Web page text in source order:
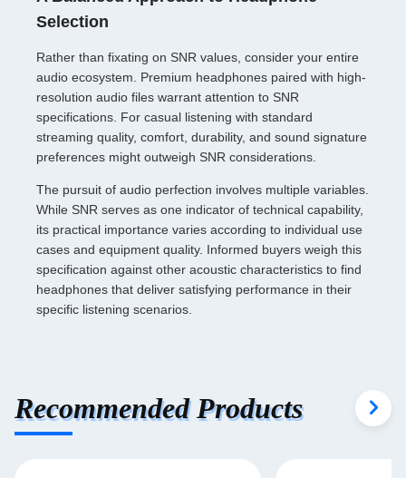
Selection
Rather than fixating on SNR values, consider your entire
audio ecosystem. Premium headphones paired with high-
resolution audio files warrant attention to SNR
specifications. For casual listening with standard
streaming quality, comfort, durability, and sound signature
preferences might outweigh SNR considerations.
The pursuit of audio perfection involves multiple variables.
While SNR serves as one indicator of technical capability,
its practical importance varies according to individual use
cases and equipment quality. Informed buyers weigh this
specification against other acoustic characteristics to find
headphones that deliver satisfying performance in their
specific listening scenarios.
Recommended Products